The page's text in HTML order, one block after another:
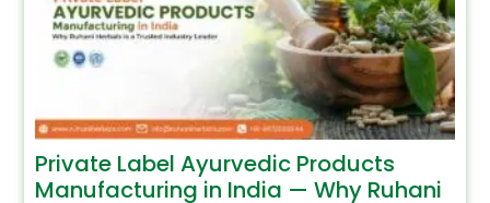
Private Label Ayurvedic Products
Manufacturing in India — Why Ruhani